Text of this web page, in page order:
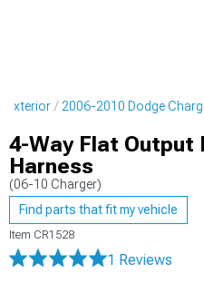
Exterior 2006-2010 Dodge
4-Way Flat Output
Harness
(06-10 Charger)
Find parts that fit my vehicle
Item CR1528
1 Reviews